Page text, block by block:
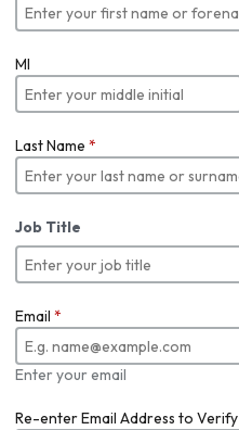
MI
Last Name *
Job Title
Email *
Enter your email
Re-enter Email Address to Verify